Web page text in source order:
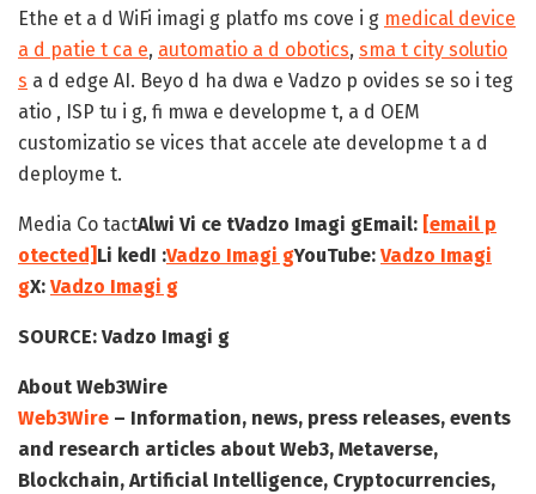
Ethe et a d WiFi imagi g platfo ms cove i g medical device
a d patie t ca e, automatio a d obotics, sma t city solutio
s a d edge AI. Beyo d ha dwa e Vadzo p ovides se so i teg
atio , ISP tu i g, fi mwa e developme t, a d OEM
customizatio se vices that accele ate developme t a d
deployme t.
Media Co tactAlwi Vi ce tVadzo Imagi gEmail: [email p
otected] Li kedI :Vadzo Imagi gYouTube: Vadzo Imagi
gX: Vadzo Imagi g
SOURCE: Vadzo Imagi g
About Web3Wire
Web3Wire – Information, news, press releases, events
and research articles about Web3, Metaverse,
Blockchain, Artificial Intelligence, Cryptocurrencies,